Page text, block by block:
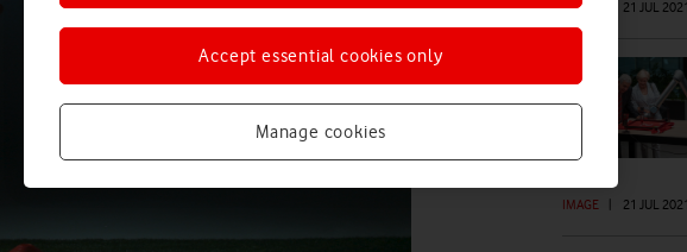
IMAGE 21 JUL 2021
IMAGE 21 JUL 2021
Manage cookies
Accept essential cookies only